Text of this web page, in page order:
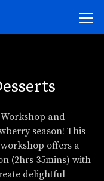
and
season! This
offers a
(2hrs 35mins) with
delightful